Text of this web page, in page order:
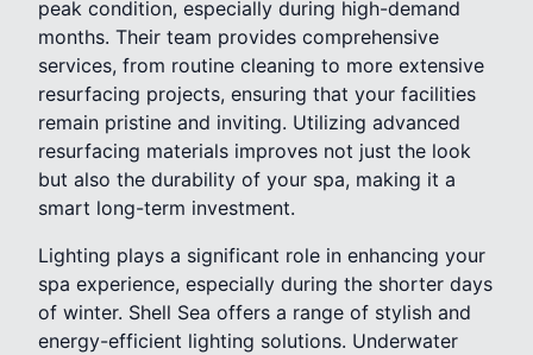
peak condition, especially during high-demand
months. Their team provides comprehensive
services, from routine cleaning to more extensive
resurfacing projects, ensuring that your facilities
remain pristine and inviting. Utilizing advanced
resurfacing materials improves not just the look
but also the durability of your spa, making it a
smart long-term investment.
Lighting plays a significant role in enhancing your
spa experience, especially during the shorter days
of winter. Shell Sea offers a range of stylish and
energy-efficient lighting solutions. Underwater